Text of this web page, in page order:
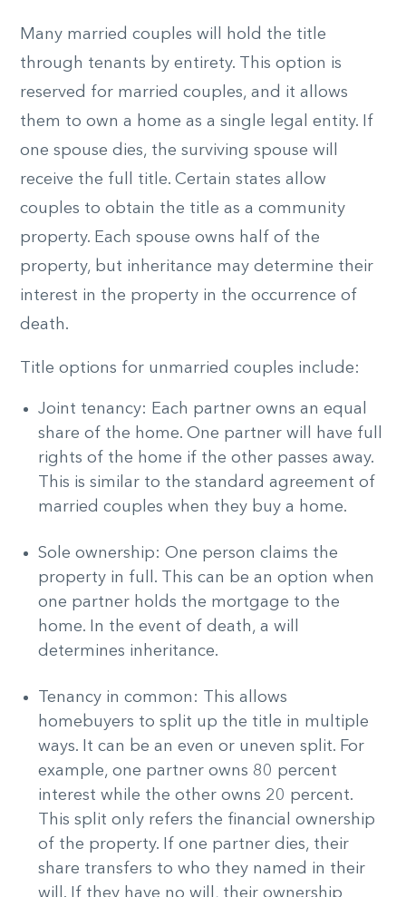
Many married couples will hold the title
through tenants by entirety. This option is
reserved for married couples, and it allows
them to own a home as a single legal entity. If
one spouse dies, the surviving spouse will
receive the full title. Certain states allow
couples to obtain the title as a community
property. Each spouse owns half of the
property, but inheritance may determine their
interest in the property in the occurrence of
death.
Title options for unmarried couples include:
Joint tenancy: Each partner owns an equal
share of the home. One partner will have full
rights of the home if the other passes away.
This is similar to the standard agreement of
married couples when they buy a home.
Sole ownership: One person claims the
property in full. This can be an option when
one partner holds the mortgage to the
home. In the event of death, a will
determines inheritance.
Tenancy in common: This allows
homebuyers to split up the title in multiple
ways. It can be an even or uneven split. For
example, one partner owns 80 percent
interest while the other owns 20 percent.
This split only refers the financial ownership
of the property. If one partner dies, their
share transfers to who they named in their
will. If they have no will, their ownership